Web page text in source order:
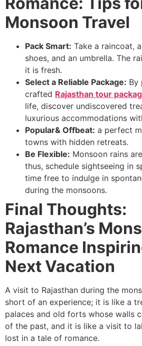
Monsoon Travel
Pack Smart: Take a raincoat,
shoes, and an umbrella. The
it is fresh.
Select a Reliable Package: By
crafted Rajasthan tour
life, discover undiscovered
luxurious accommodations
Popular& Offbeat: a perfect
towns with hidden retreats.
Be Flexible: Monsoon rains
thus, schedule sightseeing in
time free to indulge in
during the monsoons.
Final Thoughts:
Rajasthan’s
Romance
Next Vacation
A visit to Rajasthan during the
short of an experience; it is like a
palaces and old forts whose walls
of the past, and it is like a visit to
lost in a tale of romance.